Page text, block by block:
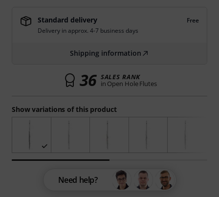
Show variations of this product
Standard delivery
Free
Delivery in approx. 4-7 business days
Shipping information
36 SALES RANK
in Open Hole Flutes
Need help?